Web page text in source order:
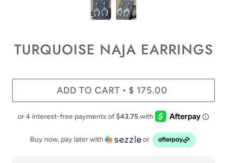
TURQUOISE NAJA EARRINGS
ADD TO CART • $ 175.00
Buy now, pay later with or